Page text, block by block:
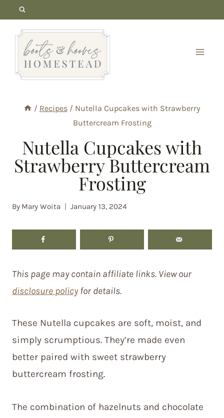
content
/ Recipes / Nutella Cupcakes with Strawberry
Buttercream Frosting
Nutella Cupcakes with
Strawberry Buttercream
Frosting
By Mary Woita January 13, 2024
This page may contain affiliate links. View our
disclosure policyfor details.
These Nutella cupcakes are soft, moist, and
simply scrumptious. They’re made even
better paired with sweet strawberry
buttercream frosting.
The combination of hazelnuts and chocolate